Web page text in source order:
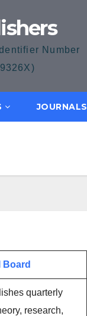
Number
JOURNALS
Board
quarterly
research,